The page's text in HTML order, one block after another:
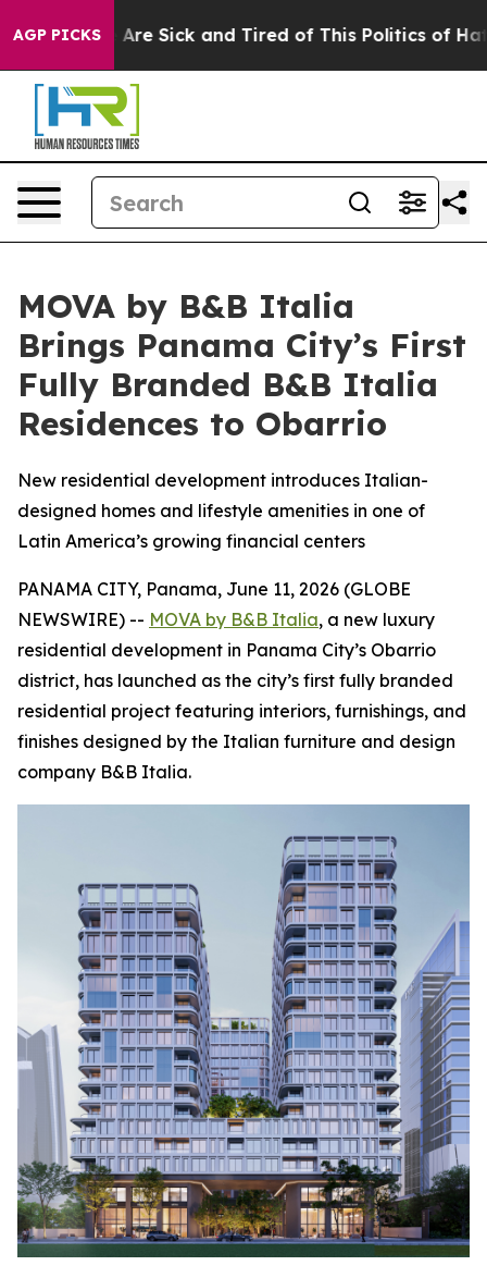
AGP PICKSAre Sick and Tired of This Politics of Hatred”
MOVA by B&B Italia
Brings Panama City’s First
Fully Branded B&B Italia
Residences to Obarrio
New residential development introduces Italian-
designed homes and lifestyle amenities in one of
Latin America’s growing financial centers
PANAMA CITY, Panama, June 11, 2026 (GLOBE
NEWSWIRE) -- MOVA by B&B Italia, a new luxury
residential development in Panama City’s Obarrio
district, has launched as the city’s first fully branded
residential project featuring interiors, furnishings, and
finishes designed by the Italian furniture and design
company B&B Italia.